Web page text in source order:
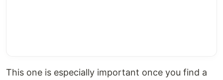
This one is especially important once you find a